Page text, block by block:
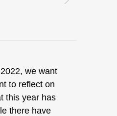
we want
to reflect on
this year has
there have